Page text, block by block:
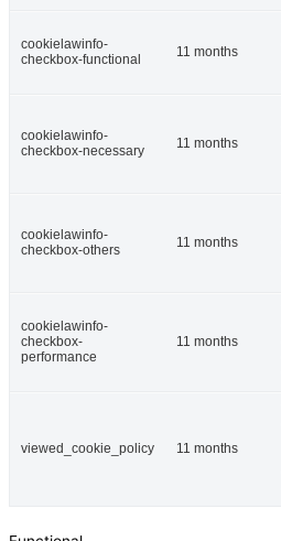
cookielawinfo-
checkbox-functional
11 months
cookielawinfo-
checkbox-necessary
11 months
cookielawinfo-
checkbox-others
11 months
cookielawinfo-
checkbox-
performance
11 months
viewed_cookie_policy 11 months